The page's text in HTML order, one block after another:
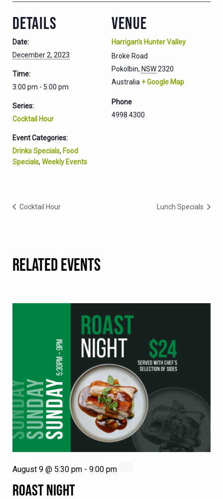
DETAILS
Date:
December 2, 2023
Time:
3:00 pm - 5:00 pm
Series:
Cocktail Hour
Event Categories:
Drinks Specials, Food
Specials, Weekly Events
VENUE
Harrigan’s Hunter Valley
Broke Road
Pokolbin, NSW2320
Australia + Google Map
Phone
4998 4300
Cocktail Hour Lunch Specials
RELATED EVENTS
ROAST NIGHT
August 9 @ 5:30 pm - 9:00 pm